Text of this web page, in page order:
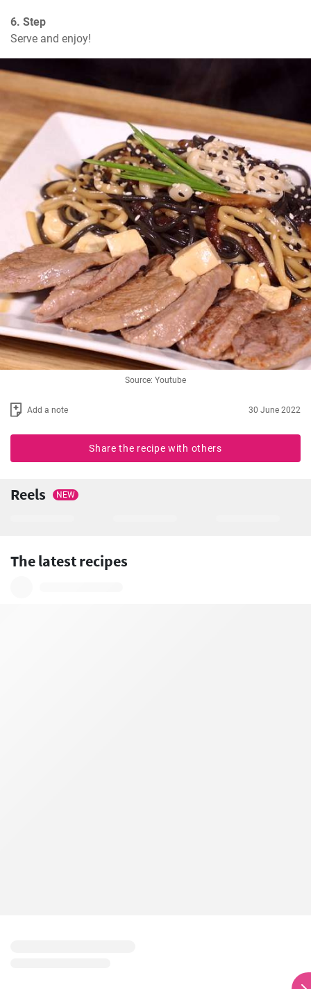
6. Step
Serve and enjoy!
Source: Youtube
Add a note 30 June 2022
Share the recipe with others
Reels NEW
The latest recipes